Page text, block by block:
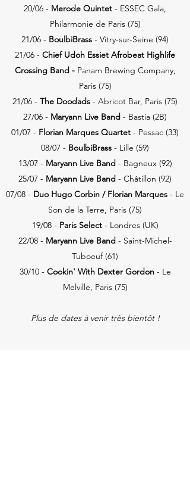
20/06 - Merode Quintet - ESSEC Gala,
Philarmonie de Paris (75)
21/06 - BoulbiBrass - Vitry-sur-Seine (94)
21/06 - Chief Udoh Essiet Afrobeat Highlife
Crossing Band - Panam Brewing Company,
Paris (75)
21/06 - The Doodads - Abricot Bar, Paris (75)
27/06 - Maryann Live Band - Bastia ​ (2B)
01/07 - Florian Marques Quartet - Pessac (33)
08/07 - BoulbiBrass - Lille (59)
13/07 - Maryann Live Band - Bagneux (92)
25/07 - Maryann Live Band - Châtillon (92)
07/08 - Duo Hugo Corbin / Florian Marques - Le
Son de la Terre, Paris (75)
19/08 - Paris Select - Londres (UK)
22/08 - Maryann Live Band - Saint-Michel-
Tuboeuf (61)
30/10 - Cookin' With Dexter Gordon - Le
Melville, Paris (75)
Plus de dates à venir très bientôt !